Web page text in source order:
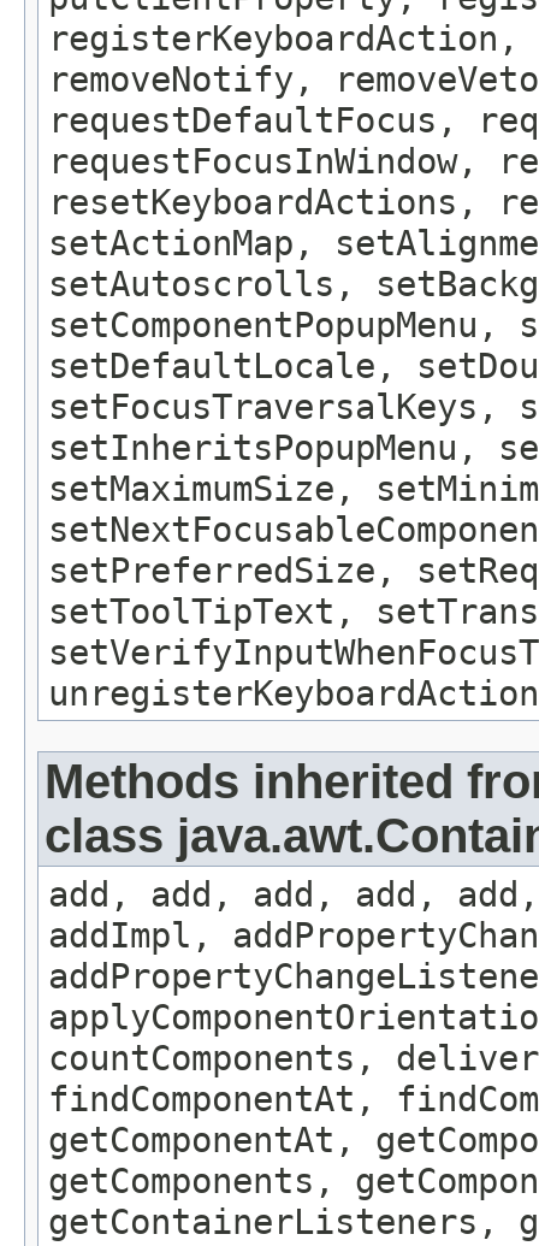
registerKeyboardAction,
removeNotify,
requestDefaultFocus,
requestFocusInWindow,
resetKeyboardActions,
setActionMap,
setAutoscrolls,
setDefaultLocale,
setFocusTraversalKeys,
setInheritsPopupMenu,
setMaximumSize,
setPreferredSize,
setToolTipText,
Methods inherited
class
add, add, add, add,
addImpl,
countComponents,
findComponentAt,
getComponentAt,
getComponents,
getContainerListeners,